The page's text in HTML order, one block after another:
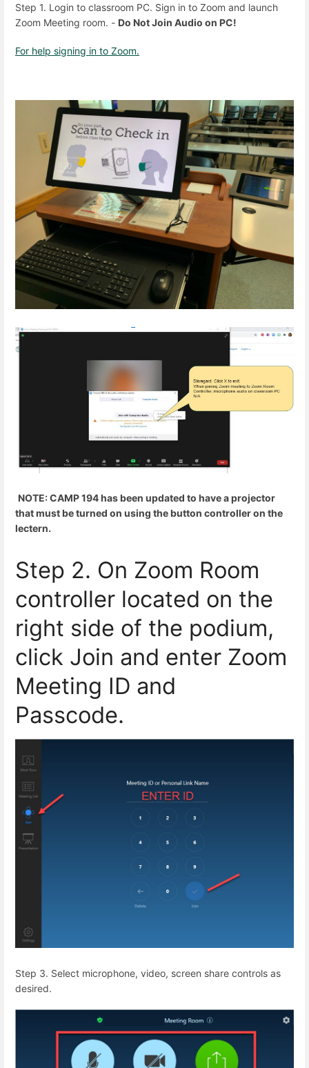
Step 1. Login to classroom PC. Sign in to Zoom and launch
Zoom Meeting room. - Do Not Join Audio on PC!
For help signing in to Zoom.
NOTE: CAMP 194 has been updated to have a projector
that must be turned on using the button controller on the
lectern.
Step 2. On Zoom Room
controller located on the
right side of the podium,
click Join and enter Zoom
Meeting ID and
Passcode.
Step 3. Select microphone, video, screen share controls as
desired.